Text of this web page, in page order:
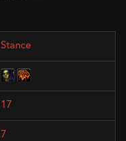
Stance
17
7